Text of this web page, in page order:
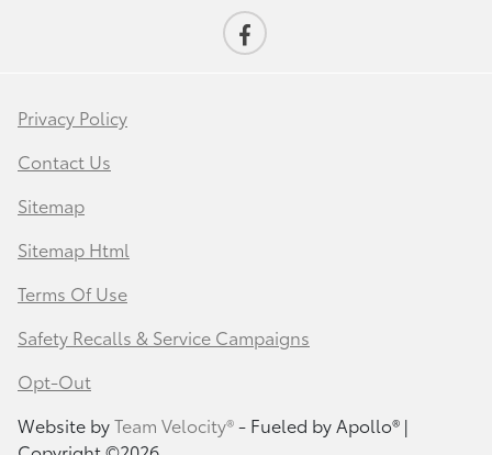
Privacy Policy
Contact Us
Sitemap
Sitemap Html
Terms Of Use
Safety Recalls & Service Campaigns
Opt-Out
Website byTeam Velocity®- Fueled by Apollo® |